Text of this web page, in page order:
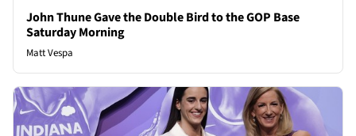
John Thune Gave the Double Bird to the GOP Base
Saturday Morning
Matt Vespa